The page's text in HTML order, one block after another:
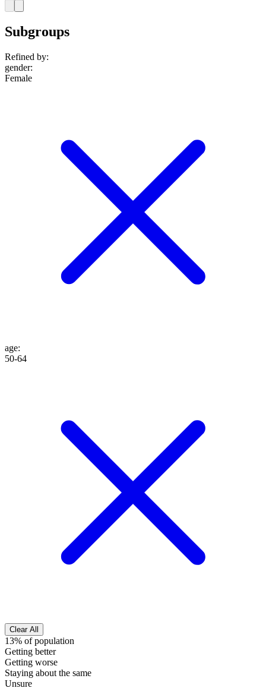
Subgroups
Refined by:
gender:
Female
age:
50-64
Clear All
13% of population
Getting better
Getting worse
Staying about the same
Unsure